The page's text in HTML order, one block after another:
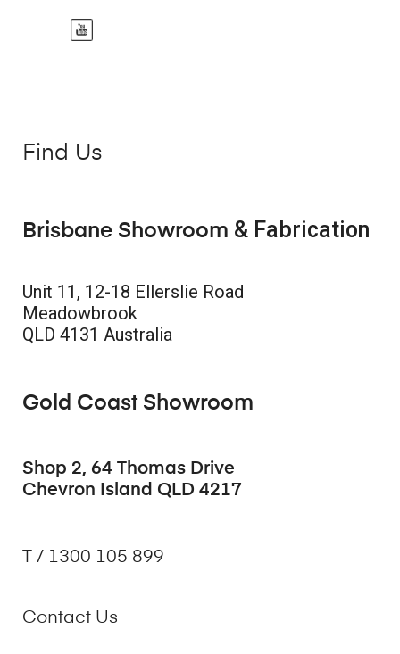
Find Us
Brisbane Showroom & Fabrication
Unit 11, 12-18 Ellerslie Road
Meadowbrook
QLD 4131 Australia
Gold Coast Showroom
Shop 2, 64 Thomas Drive
Chevron Island QLD 4217
T / 1300 105 899
Contact Us